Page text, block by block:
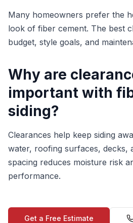
Many homeowners prefer the
look of fiber cement. The best
budget, style goals, and
Why are
important with
siding?
Clearances help keep siding
water, roofing surfaces, decks,
spacing reduces moisture risk
performance.
Get a Free Estimate